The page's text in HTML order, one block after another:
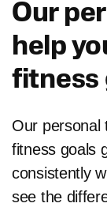
Our
help
fitness
Our personal
fitness goals
consistently
see the